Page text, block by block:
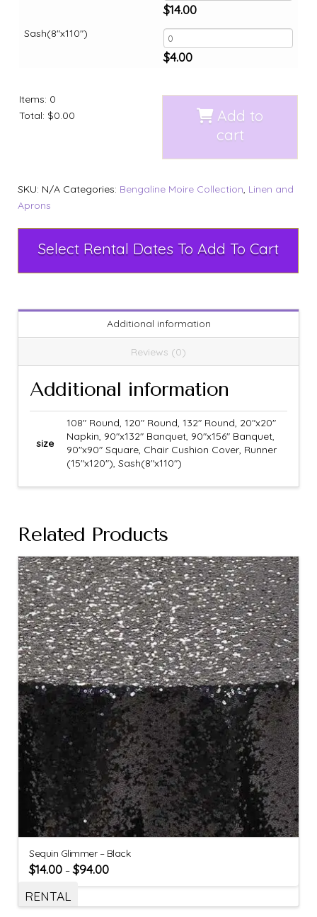
Sash(8"x110")
$14.00
$4.00
Items: 0
Total: $0.00
Add to
cart
SKU: N/A Categories: Bengaline Moire Collection, Linen and
Aprons
Select Rental Dates To Add To Cart
Additional information
Reviews (0)
Additional information
size
108" Round, 120" Round, 132" Round, 20"x20"
Napkin, 90"x132" Banquet, 90"x156" Banquet,
90"x90" Square, Chair Cushion Cover, Runner
(15"x120"), Sash(8"x110")
Related Products
Sequin Glimmer – Black
$14.00 –$94.00
RENTAL